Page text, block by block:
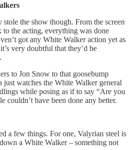
the show though. From the screen
to the acting, everything was done
got any White Walker action yet as
very doubtful that they’d be
to Jon Snow to that goosebump
just watches the White Walker general
while posing as if to say “Are you
couldn’t have been done any better.
a few things. For one, Valyrian steel is
a White Walker – something not